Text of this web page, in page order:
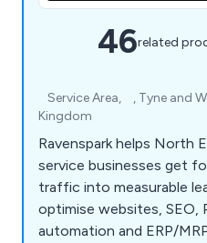
46related
⠀Service Area, ⠀, Tyne and
Kingdom
Ravenspark helps North
service businesses get
traffic into measurable
optimise websites, SEO,
automation and ERP/